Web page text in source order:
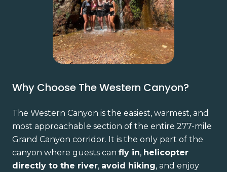
Why Choose The Western Canyon?
The Western Canyon is the easiest, warmest, and
most approachable section of the entire 277-mile
Grand Canyon corridor. It is the only part of the
canyon where guests can fly in, helicopter
directly to the river, avoid hiking, and enjoy